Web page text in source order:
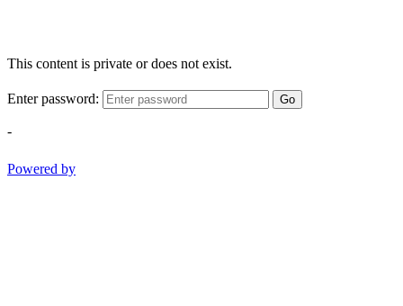
This content is private or does not exist.
Enter password: Go
-
Powered by